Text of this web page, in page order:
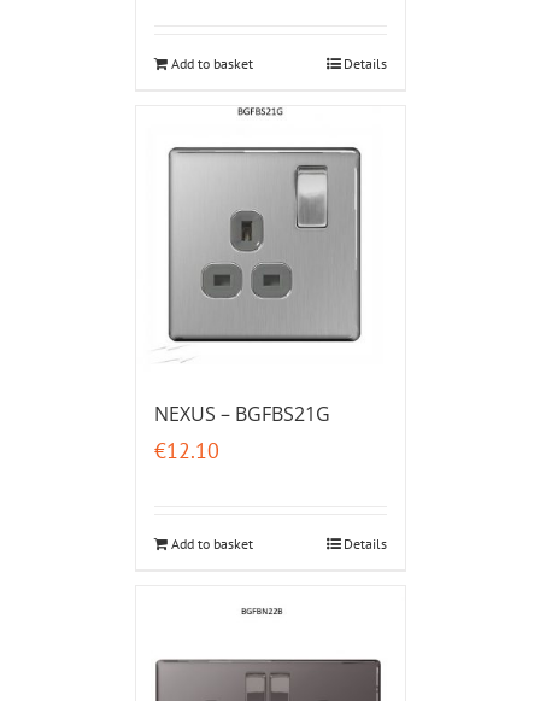
Add to basket Details
NEXUS – BGFBS21G
€12.10
Add to basket Details